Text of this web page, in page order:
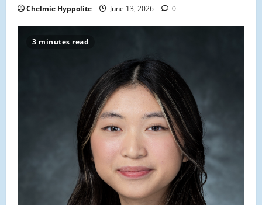
Chelmie Hyppolite June 13, 2026 0
3 minutes read